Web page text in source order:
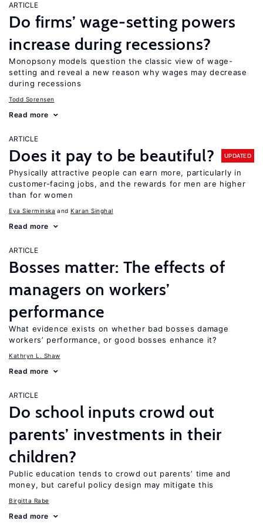
ARTICLE
Do firms’ wage-setting powers
increase during recessions?
Monopsony models question the classic view of wage-
setting and reveal a new reason why wages may decrease
during recessions
Todd Sorensen
Read more
ARTICLE
Does it pay to be beautiful? UPDATED
Physically attractive people can earn more, particularly in
customer-facing jobs, and the rewards for men are higher
than for women
Eva Sierminska Karan Singhal
Read more
ARTICLE
Bosses matter: The effects of
managers on workers’
performance
What evidence exists on whether bad bosses damage
workers’ performance, or good bosses enhance it?
Kathryn L. Shaw
Read more
ARTICLE
Do school inputs crowd out
parents’ investments in their
children?
Public education tends to crowd out parents’ time and
money, but careful policy design may mitigate this
Birgitta Rabe
Read more